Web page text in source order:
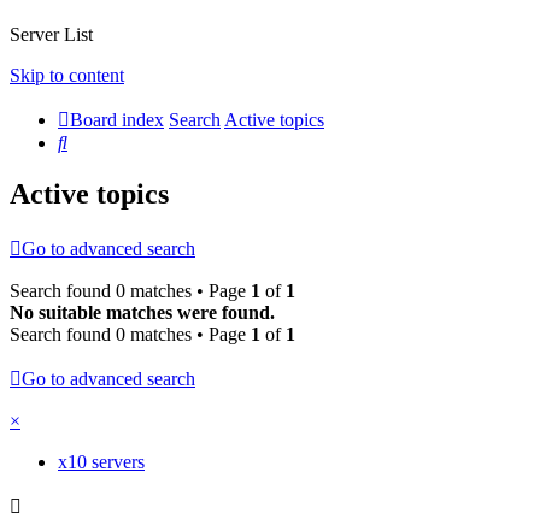
Server List
Skip to content
Board index SearchActive topics
Search
Active topics
Go to advanced search
Search found 0 matches • Page 1 of 1
No suitable matches were found.
Search found 0 matches • Page 1 of 1
Go to advanced search
×
x10 servers